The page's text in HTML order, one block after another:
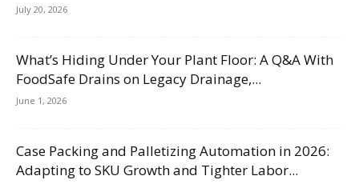
July 20, 2026
What’s Hiding Under Your Plant Floor: A Q&A With
FoodSafe Drains on Legacy Drainage,...
June 1, 2026
Case Packing and Palletizing Automation in 2026:
Adapting to SKU Growth and Tighter Labor...